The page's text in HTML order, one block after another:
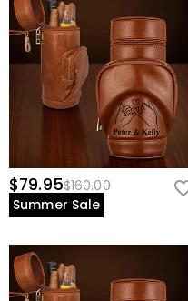
$79.95$160.00
Summer Sale